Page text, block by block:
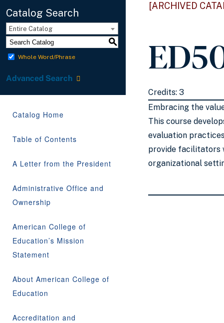
Catalog Search
Entire Catalog
S
Whole Word/Phrase
Advanced Search
Catalog Home
Table of Contents
A Letter from the President
Administrative Office and
Ownership
American College of
Education’s Mission
Statement
About American College of
Education
Accreditation and
[ARCHIVED
Credits: 3
Embracing the
This course
evaluation
provide facilitators
organizational